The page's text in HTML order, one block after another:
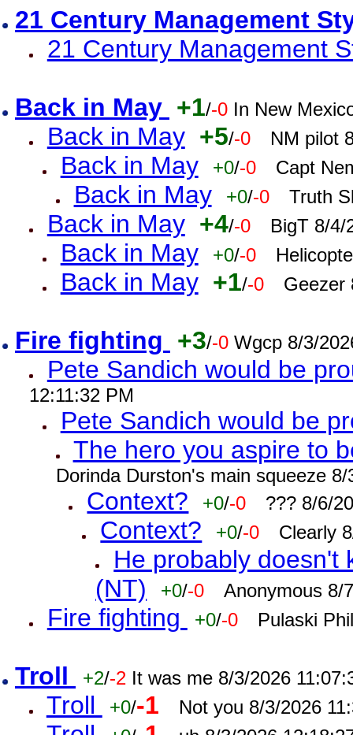
21 Century Management
21 Century Management
Back in May +1/-0 In New
Back in May +5/-0 NM pilot
Back in May +0/-0 Capt
Back in May +0/-0 Truth
Back in May +4/-0 BigT 8/4/
Back in May +0/-0
Back in May +1/-0 Geezer
Fire fighting +3/-0 Wgcp 8/3/
Pete Sandich would be
12:11:32 PM
Pete Sandich would be
The hero you aspire to
Dorinda Durston's main squeeze
Context? +0/-0 ??? 8/6/
Context? +0/-0 Clearly
He probably doesn't
(NT)
+0/-0 Anonymous 8/
Fire fighting +0/-0 Pulaski
Troll +2/-2 It was me 8/3/2026
Troll +0/-1 Not you 8/3/2026